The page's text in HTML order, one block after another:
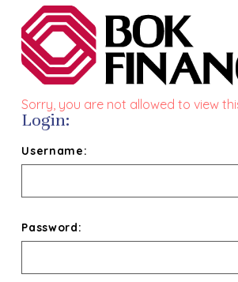
Sorry, you are not allowed to view
Login:
Username:
Password: